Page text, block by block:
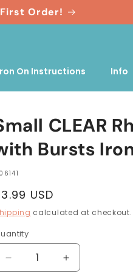
First Order!
On Instructions Info
CLEAR
Bursts
USD
calculated at checkout.
Decrease
Increase